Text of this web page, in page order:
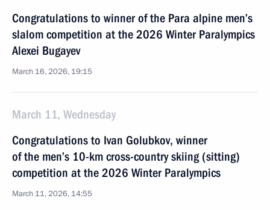
Congratulations to winner of the Para alpine men’s
slalom competition at the 2026 Winter Paralympics
Alexei Bugayev
March 16, 2026, 19:15
March 11, Wednesday
Congratulations to Ivan Golubkov, winner
of the men’s 10-km cross-country skiing (sitting)
competition at the 2026 Winter Paralympics
March 11, 2026, 14:55